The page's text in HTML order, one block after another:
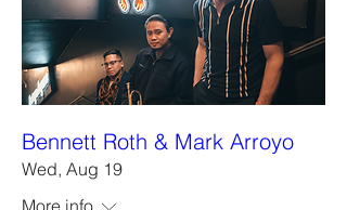
Bennett Roth & Mark Arroyo
Wed, Aug 19
More info